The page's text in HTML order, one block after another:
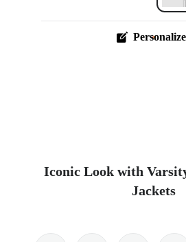
Personalize
Iconic Look with
Jackets